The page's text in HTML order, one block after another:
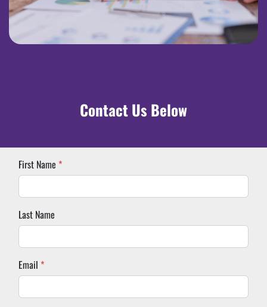
Contact Us Below
First Name *
Last Name
Email *